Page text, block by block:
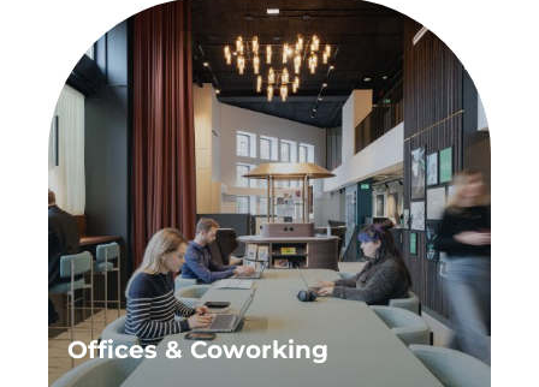
Offices & Coworking